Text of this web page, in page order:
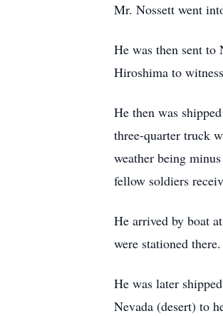
Mr. Nossett went
He was then sent to
Hiroshima to
He then was
three-quarter truck
weather being
fellow soldiers
He arrived by boat
were stationed there.
He was later
Nevada (desert) to